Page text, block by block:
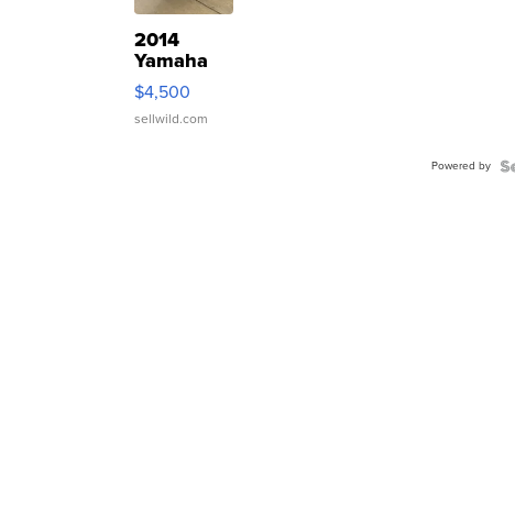
2014
Yamaha
VX Deluxe
$4,500
sellwild.com
Powered by